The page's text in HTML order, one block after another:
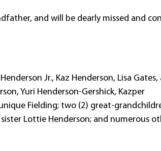
and will be dearly missed and
Jr., Kaz Henderson, Lisa Gates,
Yuri Henderson-Gershick, Kazper
Fielding; two (2) great-
Lottie Henderson; and numerous